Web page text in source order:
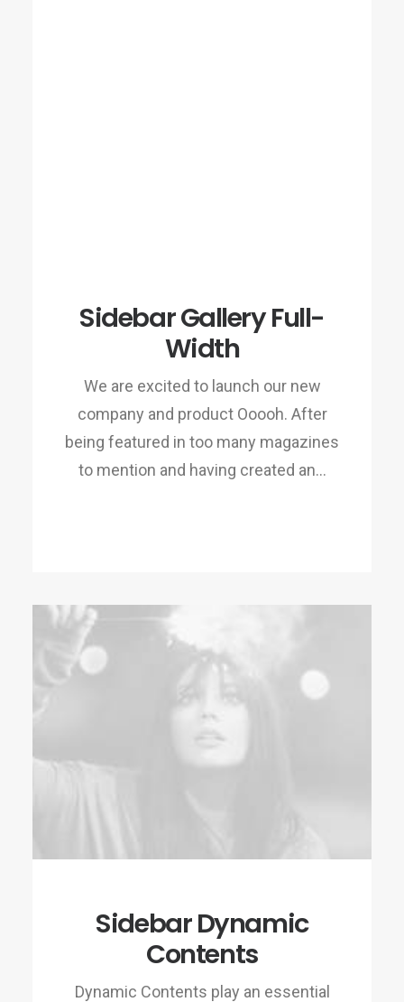
Sidebar Gallery Full-
Width
We are excited to launch our new
company and product Ooooh. After
being featured in too many magazines
to mention and having created an…
Sidebar Dynamic
Contents
Dynamic Contents play an essential